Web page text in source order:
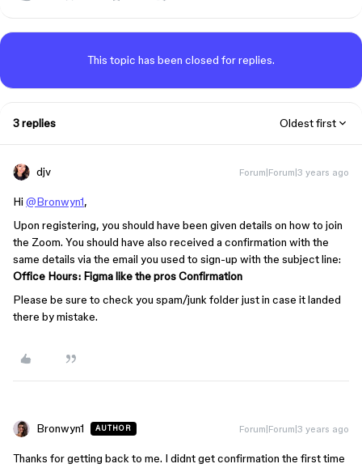
This topic has been closed for replies.
3 replies Oldest first
djv Forum|Forum|3 years ago
Hi @Bronwyn1,
Upon registering, you should have been given details on how to join
the Zoom. You should have also received a confirmation with the
same details via the email you used to sign-up with the subject line:
Office Hours: Figma like the pros Confirmation
Please be sure to check you spam/junk folder just in case it landed
there by mistake.
Bronwyn1 AUTHOR Forum|Forum|3 years ago
Thanks for getting back to me. I didnt get confirmation the first time